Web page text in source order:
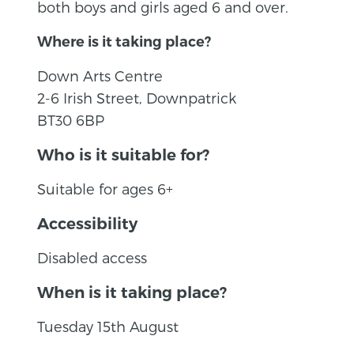
both boys and girls aged 6 and over.
Where is it taking place?
Down Arts Centre
2-6 Irish Street, Downpatrick
BT30 6BP
Who is it suitable for?
Suitable for ages 6+
Accessibility
Disabled access
When is it taking place?
Tuesday 15th August